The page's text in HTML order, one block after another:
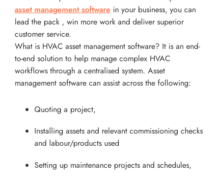
asset management software in your business, you can
lead the pack , win more work and deliver superior
customer service.
What is HVAC asset management software? It is an end-
to-end solution to help manage complex HVAC
workflows through a centralised system. Asset
management software can assist across the following:
Quoting a project,
Installing assets and relevant commissioning checks
and labour/products used
Setting up maintenance projects and schedules,